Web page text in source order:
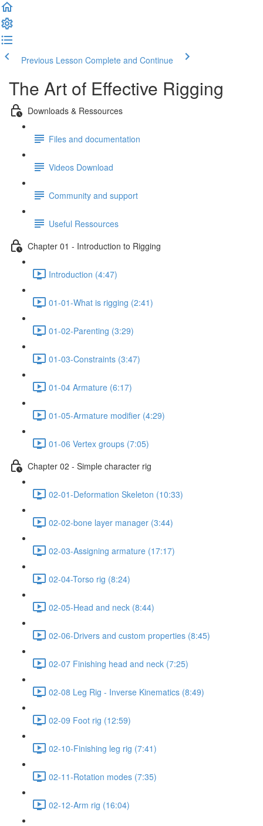
Previous Lesson Complete and Continue
The Art of Effective Rigging
Downloads & Ressources
Files and documentation
Videos Download
Community and support
Useful Ressources
Chapter 01 - Introduction to Rigging
Introduction (4:47)
01-01-What is rigging (2:41)
01-02-Parenting (3:29)
01-03-Constraints (3:47)
01-04 Armature (6:17)
01-05-Armature modifier (4:29)
01-06 Vertex groups (7:05)
Chapter 02 - Simple character rig
02-01-Deformation Skeleton (10:33)
02-02-bone layer manager (3:44)
02-03-Assigning armature (17:17)
02-04-Torso rig (8:24)
02-05-Head and neck (8:44)
02-06-Drivers and custom properties (8:45)
02-07 Finishing head and neck (7:25)
02-08 Leg Rig - Inverse Kinematics (8:49)
02-09 Foot rig (12:59)
02-10-Finishing leg rig (7:41)
02-11-Rotation modes (7:35)
02-12-Arm rig (16:04)